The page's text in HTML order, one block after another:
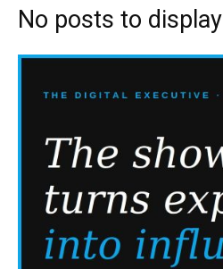
No posts to display